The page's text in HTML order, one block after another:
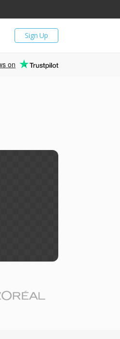
Sign Up
on